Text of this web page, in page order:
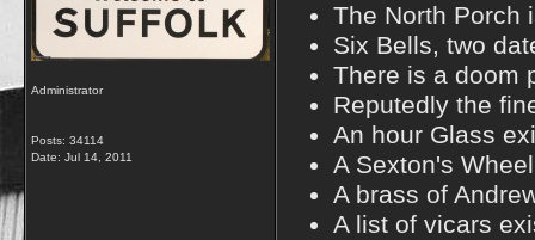
Administrator
Posts: 34114
Date: Jul 14, 2011
The North Porch
Six Bells, two
There is a doom
Reputedly the
An hour Glass
A Sexton's
A brass of
A list of vicars